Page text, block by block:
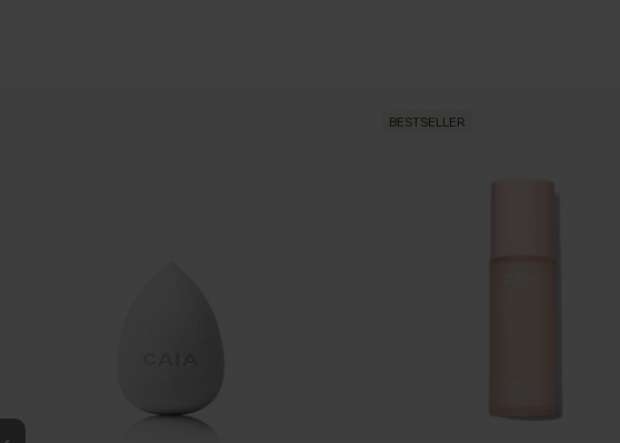
BESTSELLER